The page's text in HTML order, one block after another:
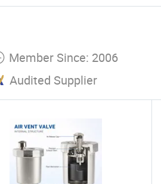
Member Since: 2006
Audited Supplier